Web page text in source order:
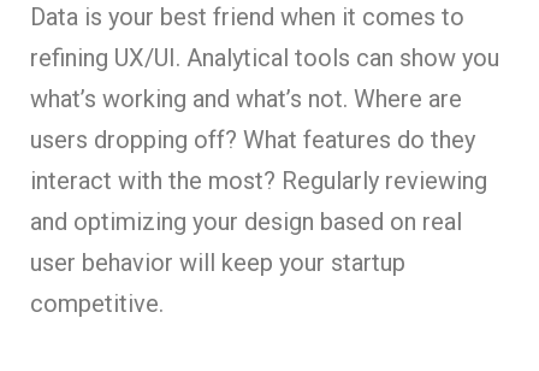
Data is your best friend when it comes to
refining UX/UI. Analytical tools can show you
what’s working and what’s not. Where are
users dropping off? What features do they
interact with the most? Regularly reviewing
and optimizing your design based on real
user behavior will keep your startup
competitive.